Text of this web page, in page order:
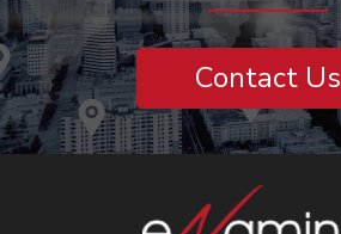
Contact Us